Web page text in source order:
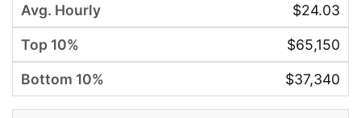
$24.03
$65,150
$37,340